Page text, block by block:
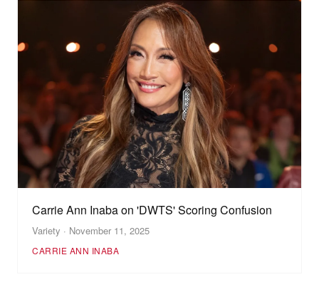
Carrie Ann Inaba on 'DWTS' Scoring Confusion
Variety · November 11, 2025
CARRIE ANN INABA